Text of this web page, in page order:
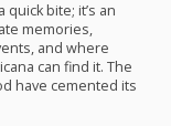
quick bite; it’s an
memories,
and where
can find it. The
have cemented its